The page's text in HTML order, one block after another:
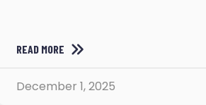
READ MORE
December 1, 2025